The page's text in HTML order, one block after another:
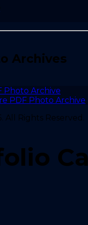
Archives
Photo Archive
PDF Photo Archive
All Rights Reserved.